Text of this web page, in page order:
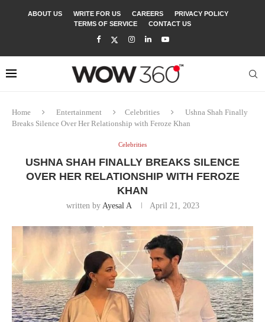
ABOUT US WRITE FOR US CAREERS
PRIVACY POLICY
TERMS OF SERVICE
CONTACT US
Home Entertainment Celebrities
Ushna Shah Finally
Breaks Silence Over Her Relationship with Feroze Khan
Celebrities
USHNA SHAH FINALLY BREAKS SILENCE
OVER HER RELATIONSHIP WITH FEROZE
KHAN
written by Ayesal A April 21, 2023